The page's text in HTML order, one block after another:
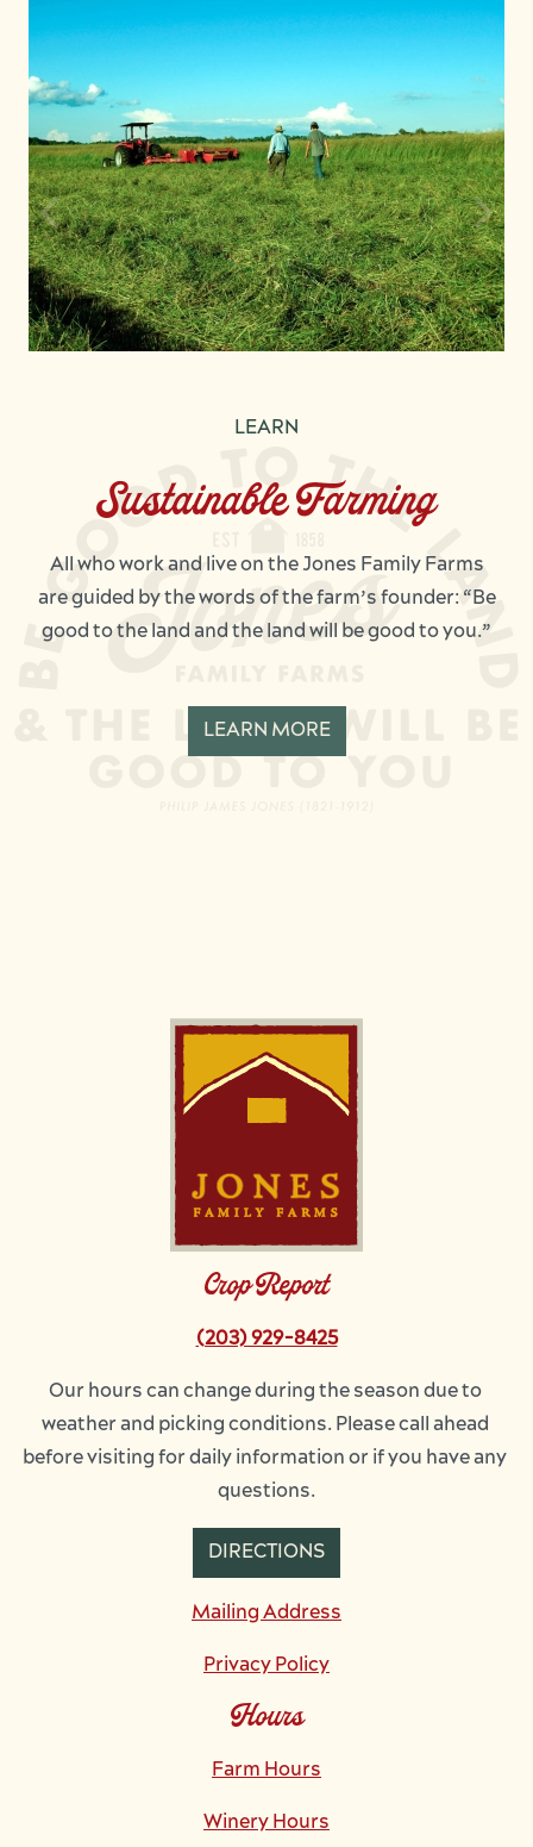
LEARN
Sustainable Farming
All who work and live on the Jones Family Farms
are guided by the words of the farm’s founder: “Be
good to the land and the land will be good to you.”
LEARN MORE
Crop Report
(203) 929-8425
Our hours can change during the season due to
weather and picking conditions. Please call ahead
before visiting for daily information or if you have any
questions.
DIRECTIONS
Mailing Address
Privacy Policy
Hours
Farm Hours
Winery Hours